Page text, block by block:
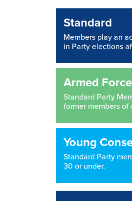
Standard
Members play an
in Party elections
Armed
Standard Party
former members of
Young
Standard Party
30 or under.